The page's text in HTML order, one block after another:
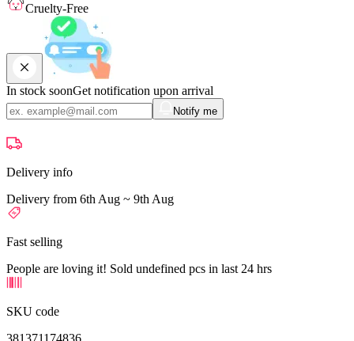
Cruelty-Free
In stock soonGet notification upon arrival
Notify me
Delivery info
Delivery from 6th Aug ~ 9th Aug
Fast selling
People are loving it! Sold undefined pcs in last 24 hrs
SKU code
381371174836